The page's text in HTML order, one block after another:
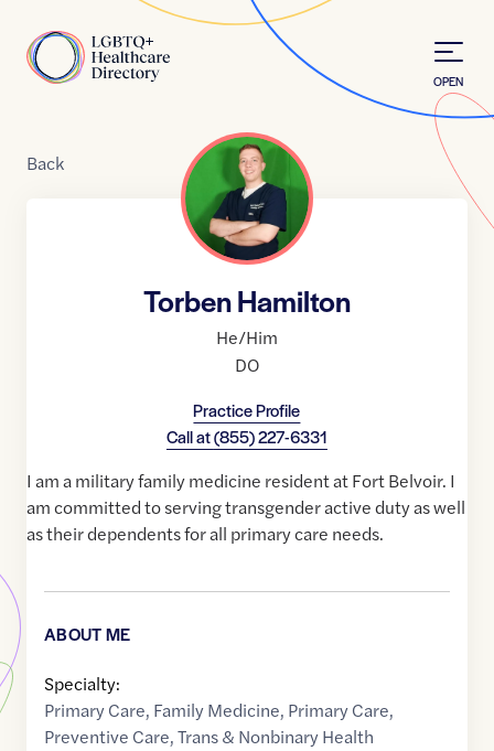
Home
OPEN
Back
Torben Hamilton
He/Him
DO
Practice Profile
Call at(855) 227-6331
I am a military family medicine resident at Fort Belvoir. I
am committed to serving transgender active duty as well
as their dependents for all primary care needs.
ABOUT ME
Specialty:
Primary Care, Family Medicine, Primary Care,
Preventive Care,Trans & Nonbinary Health